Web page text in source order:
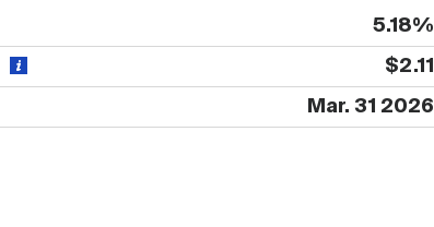
5.18%
$2.11
Mar. 31 2026